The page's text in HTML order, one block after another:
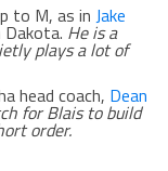
to M, as in Jake
He is a
plays a lot of
head coach, Dean
for Blais to build
order.